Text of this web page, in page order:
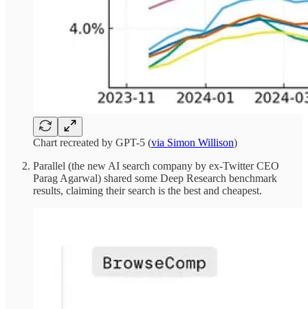
Chart recreated by GPT-5 (via Simon Willison)
Parallel (the new AI search company by ex-Twitter CEO
Parag Agarwal) shared some Deep Research benchmark
results, claiming their search is the best and cheapest.